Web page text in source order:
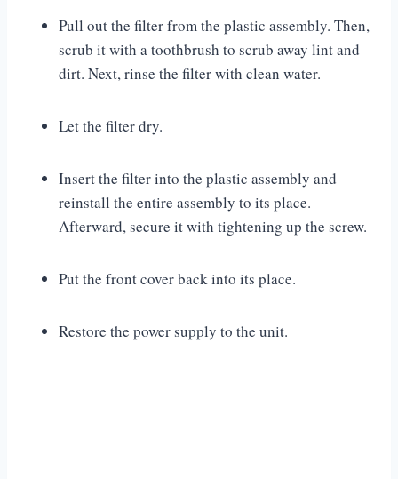
Pull out the filter from the plastic assembly. Then,
scrub it with a toothbrush to scrub away lint and
dirt. Next, rinse the filter with clean water.
Let the filter dry.
Insert the filter into the plastic assembly and
reinstall the entire assembly to its place.
Afterward, secure it with tightening up the screw.
Put the front cover back into its place.
Restore the power supply to the unit.